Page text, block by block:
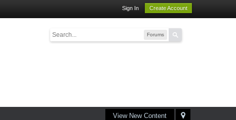
Sign In Create Account
Forums
View New Content